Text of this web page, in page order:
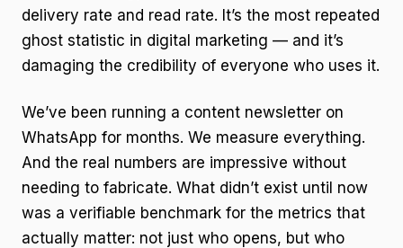
delivery rate and read rate. It’s the most repeated
ghost statistic in digital marketing — and it’s
damaging the credibility of everyone who uses it.
We’ve been running a content newsletter on
WhatsApp for months. We measure everything.
And the real numbers are impressive without
needing to fabricate. What didn’t exist until now
was a verifiable benchmark for the metrics that
actually matter: not just who opens, but who